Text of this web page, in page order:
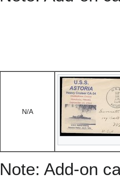
N/A
Note: Add-on